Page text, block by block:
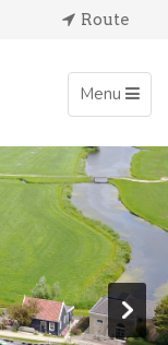
Route
Toggle
navigation
Menu